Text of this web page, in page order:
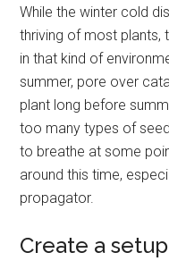
While the winter cold
thriving of most plants,
in that kind of
summer, pore over
plant long before
too many types of
to breathe at some
around this time,
propagator.
Create a